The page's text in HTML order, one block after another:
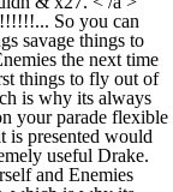
So you can
savage things to
the next time
things to fly out of
is why its always
your parade flexible
is presented would
useful Drake.
and Enemies